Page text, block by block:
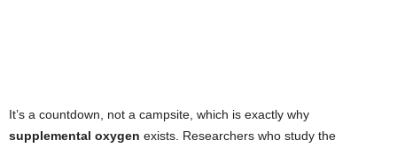
It’s a countdown, not a campsite, which is exactly why
supplemental oxygen exists. Researchers who study the